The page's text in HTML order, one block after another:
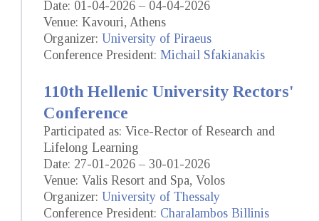
Date: 01-04-2026 – 04-04-2026
Venue: Kavouri, Athens
Organizer: University of Piraeus
Conference President: Michail Sfakianakis
110th Hellenic University Rectors'
Conference
Participated as: Vice-Rector of Research and
Lifelong Learning
Date: 27-01-2026 – 30-01-2026
Venue: Valis Resort and Spa, Volos
Organizer: University of Thessaly
Conference President: Charalambos Billinis